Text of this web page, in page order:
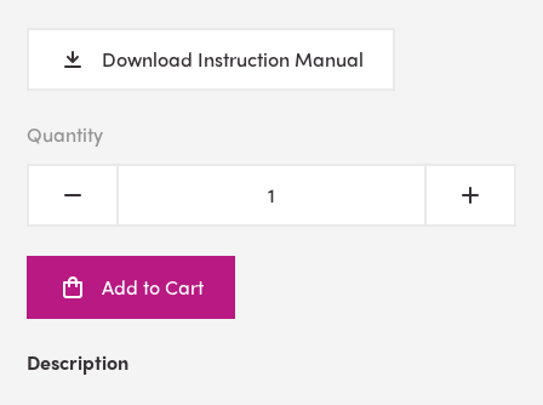
Download Instruction Manual
Quantity
Add to Cart
Description